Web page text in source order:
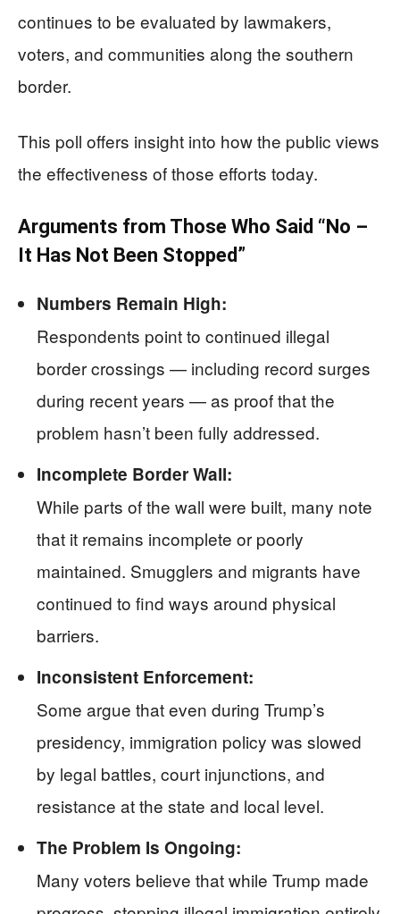
continues to be evaluated by lawmakers,
voters, and communities along the southern
border.
This poll offers insight into how the public views
the effectiveness of those efforts today.
Arguments from Those Who Said “No –
It Has Not Been Stopped”
Numbers Remain High:
Respondents point to continued illegal
border crossings — including record surges
during recent years — as proof that the
problem hasn’t been fully addressed.
Incomplete Border Wall:
While parts of the wall were built, many note
that it remains incomplete or poorly
maintained. Smugglers and migrants have
continued to find ways around physical
barriers.
Inconsistent Enforcement:
Some argue that even during Trump’s
presidency, immigration policy was slowed
by legal battles, court injunctions, and
resistance at the state and local level.
The Problem Is Ongoing:
Many voters believe that while Trump made